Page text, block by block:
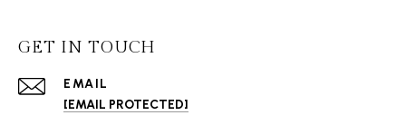
GET IN TOUCH
EMAIL
[EMAIL PROTECTED]